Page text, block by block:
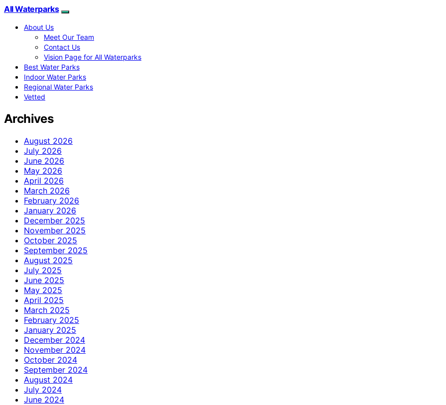
All Waterparks
About Us
Meet Our Team
Contact Us
Vision Page for All Waterparks
Best Water Parks
Indoor Water Parks
Regional Water Parks
Vetted
Archives
August 2026
July 2026
June 2026
May 2026
April 2026
March 2026
February 2026
January 2026
December 2025
November 2025
October 2025
September 2025
August 2025
July 2025
June 2025
May 2025
April 2025
March 2025
February 2025
January 2025
December 2024
November 2024
October 2024
September 2024
August 2024
July 2024
June 2024